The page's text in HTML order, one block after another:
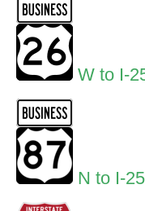
W to I-
N to I-